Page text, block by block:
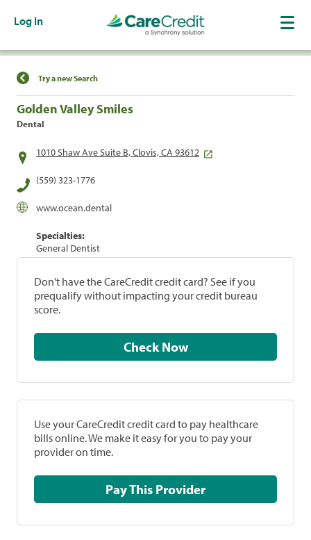
Log In
Find a Location
Try a new Search
Golden Valley Smiles
Dental
1010 Shaw Ave Suite B, Clovis, CA 93612
(559) 323-1776
www.ocean.dental
Specialties:
General Dentist
Don't have the CareCredit credit card? See if you
prequalify without impacting your credit bureau
score.
Check Now
Use your CareCredit credit card to pay healthcare
bills online. We make it easy for you to pay your
provider on time.
Pay This Provider